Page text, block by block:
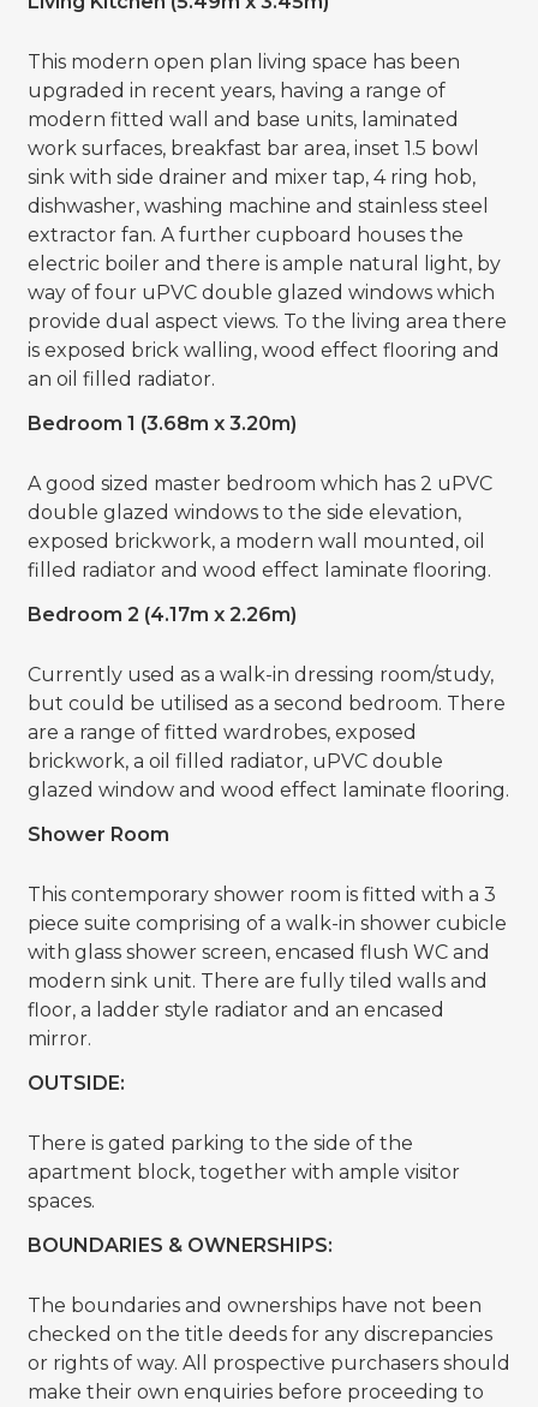
This modern open plan living space has been
upgraded in recent years, having a range of
modern fitted wall and base units, laminated
work surfaces, breakfast bar area, inset 1.5 bowl
sink with side drainer and mixer tap, 4 ring hob,
dishwasher, washing machine and stainless steel
extractor fan. A further cupboard houses the
electric boiler and there is ample natural light, by
way of four uPVC double glazed windows which
provide dual aspect views. To the living area there
is exposed brick walling, wood effect flooring and
an oil filled radiator.
Bedroom 1 (3.68m x 3.20m)
A good sized master bedroom which has 2 uPVC
double glazed windows to the side elevation,
exposed brickwork, a modern wall mounted, oil
filled radiator and wood effect laminate flooring.
Bedroom 2 (4.17m x 2.26m)
Currently used as a walk-in dressing room/study,
but could be utilised as a second bedroom. There
are a range of fitted wardrobes, exposed
brickwork, a oil filled radiator, uPVC double
glazed window and wood effect laminate flooring.
Shower Room
This contemporary shower room is fitted with a 3
piece suite comprising of a walk-in shower cubicle
with glass shower screen, encased flush WC and
modern sink unit. There are fully tiled walls and
floor, a ladder style radiator and an encased
mirror.
OUTSIDE:
There is gated parking to the side of the
apartment block, together with ample visitor
spaces.
BOUNDARIES & OWNERSHIPS:
The boundaries and ownerships have not been
checked on the title deeds for any discrepancies
or rights of way. All prospective purchasers should
make their own enquiries before proceeding to